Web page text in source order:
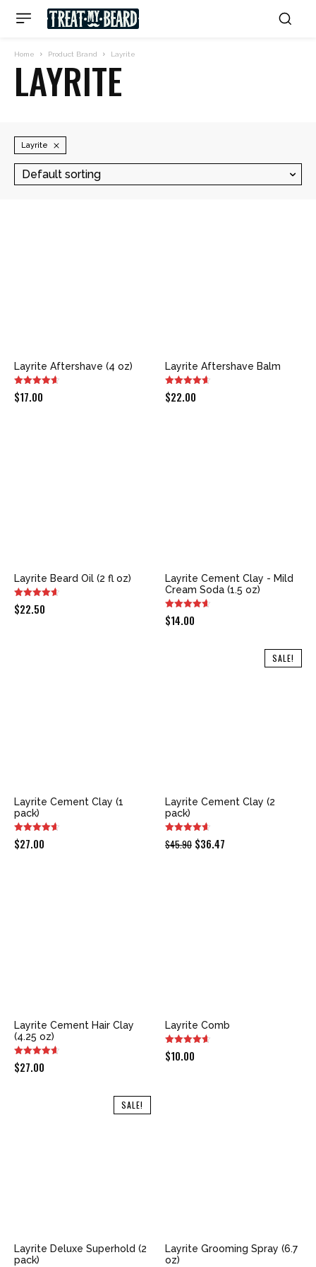
Home Product Brand Layrite
LAYRITE
Layrite
Layrite Aftershave (4 oz)
$17.00
Layrite Aftershave Balm
$22.00
Layrite Beard Oil (2 fl oz)
$22.50
Layrite Cement Clay - Mild
Cream Soda (1.5 oz)
$14.00
Layrite Cement Clay (1
pack)
$27.00
SALE!
Layrite Cement Clay (2
pack)
$45.90 Original
$36.47
Layrite Cement Hair Clay
(4.25 oz)
$27.00
Layrite Comb
$10.00
SALE!
Layrite Deluxe Superhold (2
pack)
Layrite Grooming Spray (6.7
oz)